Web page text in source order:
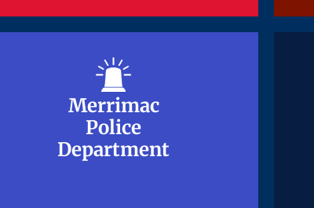
Merrimac
Police
Department
Merrimac
Police
Department